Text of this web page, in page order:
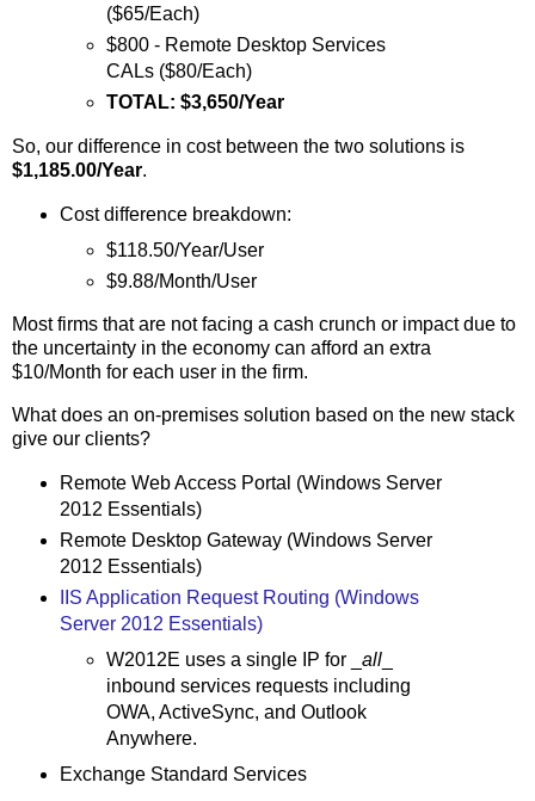
($65/Each)
$800 - Remote Desktop Services
CALs ($80/Each)
TOTAL: $3,650/Year
So, our difference in cost between the two solutions is
$1,185.00/Year.
Cost difference breakdown:
$118.50/Year/User
$9.88/Month/User
Most firms that are not facing a cash crunch or impact due to
the uncertainty in the economy can afford an extra
$10/Month for each user in the firm.
What does an on-premises solution based on the new stack
give our clients?
Remote Web Access Portal (Windows Server
2012 Essentials)
Remote Desktop Gateway (Windows Server
2012 Essentials)
IIS Application Request Routing (Windows
Server 2012 Essentials)
W2012E uses a single IP for _all
inbound services requests including
OWA, ActiveSync, and Outlook
Anywhere.
Exchange Standard Services